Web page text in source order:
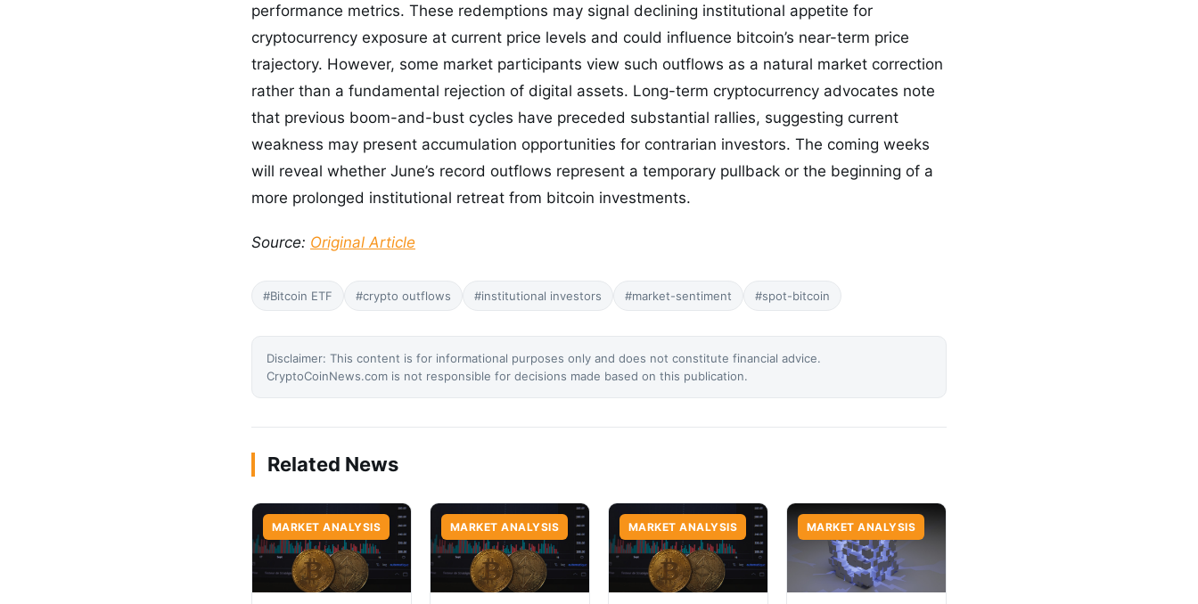
performance metrics. These redemptions may signal declining institutional appetite for
cryptocurrency exposure at current price levels and could influence bitcoin’s near-term price
trajectory. However, some market participants view such outflows as a natural market correction
rather than a fundamental rejection of digital assets. Long-term cryptocurrency advocates note
that previous boom-and-bust cycles have preceded substantial rallies, suggesting current
weakness may present accumulation opportunities for contrarian investors. The coming weeks
will reveal whether June’s record outflows represent a temporary pullback or the beginning of a
more prolonged institutional retreat from bitcoin investments.
Source: Original Article
#Bitcoin ETF #crypto outflows #institutional investors #market-sentiment #spot-bitcoin
Disclaimer: This content is for informational purposes only and does not constitute financial advice.
CryptoCoinNews.com is not responsible for decisions made based on this publication.
Related News
MARKET ANALYSIS MARKET ANALYSIS MARKET ANALYSIS MARKET ANALYSIS